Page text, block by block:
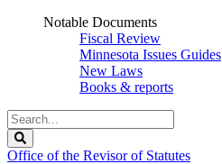
Notable Documents
Fiscal Review
Minnesota Issues Guides
New Laws
Books & reports
Search
Legislature
Office of the Revisor of Statutes